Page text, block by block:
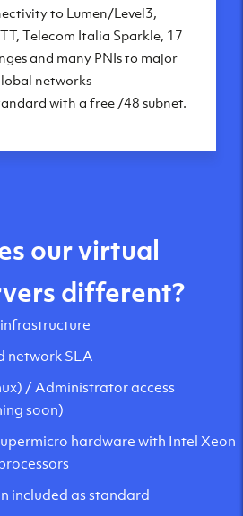
Phoenix, AZ
Angeles, CA
to Lumen/Level3,
Telecom Italia Sparkle, 17
and many PNIs to major
networks
with a free /48 subnet.
our virtual
different?
network SLA
/ Administrator access
soon)
hardware with Intel Xeon
included as standard